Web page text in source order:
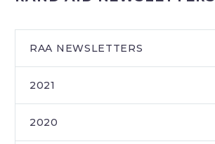
RAA NEWSLETTERS
2021
2020